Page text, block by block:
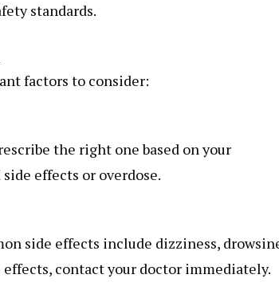
standards.
factors to consider:
the right one based on your
effects or overdose.
side effects include dizziness,
contact your doctor immediately.